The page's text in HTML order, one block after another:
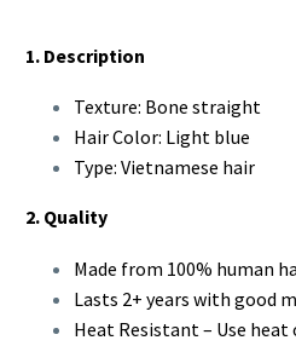
1. Description
Texture: Bone straight
Hair Color: Light blue
Type: Vietnamese hair
2. Quality
Made from 100% human
Lasts 2+ years with good
Heat Resistant – Use